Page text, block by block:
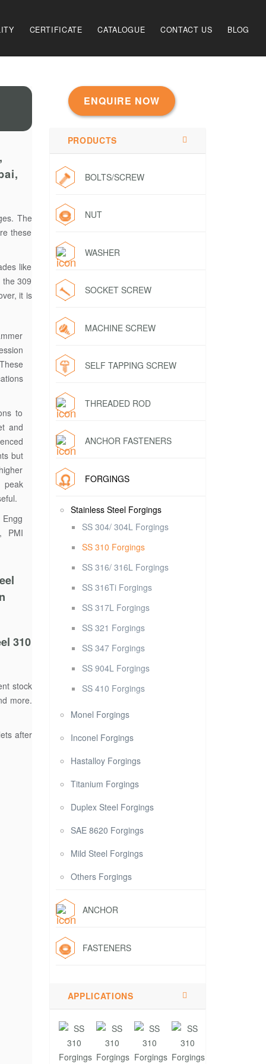
CERTIFICATE CATALOGUE CONTACT US BLOG
The
these
like
309
it is
to
and
but
PMI
310
stock
more.
after
ENQUIRE NOW
PRODUCTS
BOLTS/SCREW
NUT
WASHER
SOCKET SCREW
MACHINE SCREW
SELF TAPPING SCREW
THREADED ROD
ANCHOR FASTENERS
FORGINGS
Stainless Steel Forgings
SS 304/ 304L Forgings
SS 310 Forgings
SS 316/ 316L Forgings
SS 316Ti Forgings
SS 317L Forgings
SS 321 Forgings
SS 347 Forgings
SS 904L Forgings
SS 410 Forgings
Monel Forgings
Inconel Forgings
Hastalloy Forgings
Titanium Forgings
Duplex Steel Forgings
SAE 8620 Forgings
Mild Steel Forgings
Others Forgings
ANCHOR
FASTENERS
APPLICATIONS